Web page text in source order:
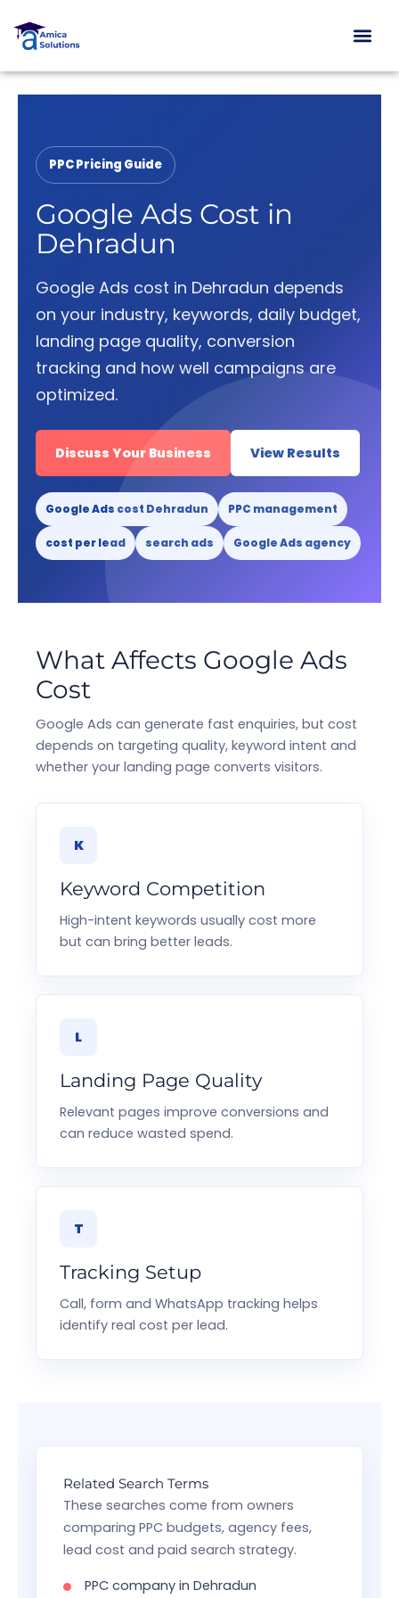
content
PPC Pricing Guide
Google Ads Cost in
Dehradun
Google Ads cost in Dehradun depends
on your industry, keywords, daily budget,
landing page quality, conversion
tracking and how well campaigns are
optimized.
Discuss Your Business View Results
Google Ads cost Dehradun PPC management
cost per lead search ads Google Ads agency
What Affects Google Ads
Cost
Google Ads can generate fast enquiries, but cost
depends on targeting quality, keyword intent and
whether your landing page converts visitors.
K
Keyword Competition
High-intent keywords usually cost more
but can bring better leads.
L
Landing Page Quality
Relevant pages improve conversions and
can reduce wasted spend.
T
Tracking Setup
Call, form and WhatsApp tracking helps
identify real cost per lead.
Related Search Terms
These searches come from owners
comparing PPC budgets, agency fees,
lead cost and paid search strategy.
PPC company in Dehradun